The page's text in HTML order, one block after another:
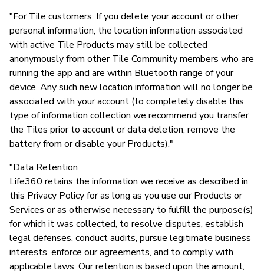
"For Tile customers: If you delete your account or other
personal information, the location information associated
with active Tile Products may still be collected
anonymously from other Tile Community members who are
running the app and are within Bluetooth range of your
device. Any such new location information will no longer be
associated with your account (to completely disable this
type of information collection we recommend you transfer
the Tiles prior to account or data deletion, remove the
battery from or disable your Products)."
"Data Retention
Life360 retains the information we receive as described in
this Privacy Policy for as long as you use our Products or
Services or as otherwise necessary to fulfill the purpose(s)
for which it was collected, to resolve disputes, establish
legal defenses, conduct audits, pursue legitimate business
interests, enforce our agreements, and to comply with
applicable laws. Our retention is based upon the amount,